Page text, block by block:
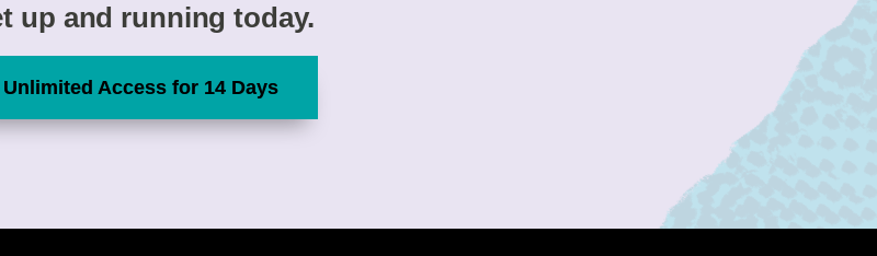
up and running today.
Unlimited Access for 14 Days